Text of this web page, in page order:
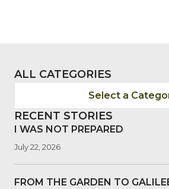
ALL CATEGORIES
Select a
RECENT STORIES
I WAS NOT PREPARED
July 22, 2026
FROM THE GARDEN TO